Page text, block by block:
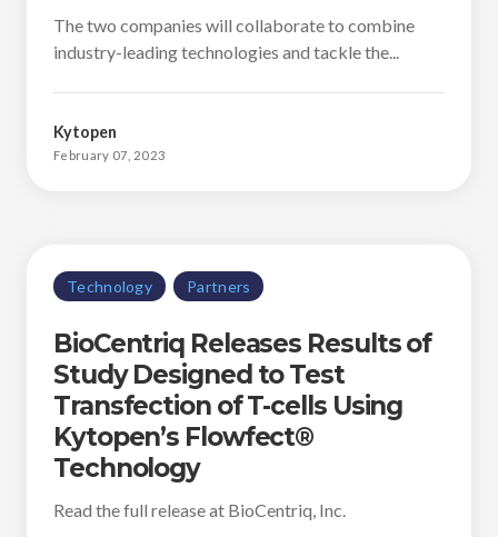
The two companies will collaborate to combine
industry-leading technologies and tackle the...
Kytopen
February 07, 2023
Technology Partners
BioCentriq Releases Results of
Study Designed to Test
Transfection of T-cells Using
Kytopen’s Flowfect®
Technology
Read the full release at BioCentriq, Inc.